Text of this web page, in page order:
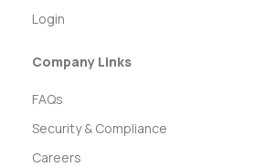
Login
Company Links
FAQs
Security & Compliance
Careers